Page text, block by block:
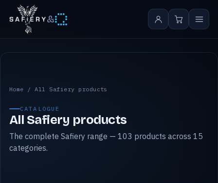
&
All Safiery products
Home /All Safiery products
CATALOGUE
All Safiery products
The complete Safiery range — 103 products across 15
categories.